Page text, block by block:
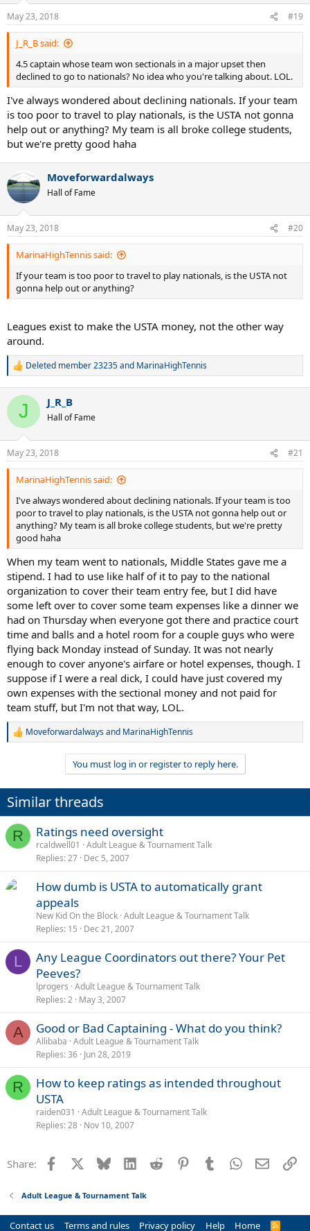
May 23, 2018 #19
J_R_B said:
4.5 captain whose team won sectionals in a major upset then
declined to go to nationals? No idea who you're talking about. LOL.
I've always wondered about declining nationals. If your team
is too poor to travel to play nationals, is the USTA not gonna
help out or anything? My team is all broke college students,
but we're pretty good haha
Moveforwardalways
Hall of Fame
May 23, 2018 #20
MarinaHighTennis said:
If your team is too poor to travel to play nationals, is the USTA not
gonna help out or anything?
Leagues exist to make the USTA money, not the other way
around.
R
c
i
n
s
:
Deleted member 23235and MarinaHighTennis
J J_R_B
Hall of Fame
May 23, 2018 #21
MarinaHighTennis said:
I've always wondered about declining nationals. If your team is too
poor to travel to play nationals, is the USTA not gonna help out or
anything? My team is all broke college students, but we're pretty
good haha
When my team went to nationals, Middle States gave me a
stipend. I had to use like half of it to pay to the national
organization to cover their team entry fee, but I did have
some left over to cover some team expenses like a dinner we
had on Thursday when everyone got there and practice court
time and balls and a hotel room for a couple guys who were
flying back Monday instead of Sunday. It was not nearly
enough to cover anyone's airfare or hotel expenses, though. I
suppose if I were a real dick, I could have just covered my
own expenses with the sectional money and not paid for
team stuff, but I'm not that way, LOL.
R
i
o
n
s
Moveforwardalwaysand MarinaHighTennis
You must log in or register to reply here.
Similar threads
R Ratings need oversight
rcaldwell01
Adult League & Tournament Talk
Replies 27 Dec 5, 2007
How dumb is USTA to automatically grant
appeals
New Kid On the Block Adult League & Tournament Talk
Replies 15 Dec 21, 2007
L
Any League Coordinators out there? Your Pet
Peeves?
lprogers Adult League & Tournament Talk
Replies 2 May 3, 2007
A Good or Bad Captaining - What do you think?
Allibaba Adult League & Tournament Talk
Replies 36 Jun 28, 2019
R
How to keep ratings as intended throughout
USTA
raiden031
Adult League & Tournament Talk
Replies 28 Nov 10, 2007
Share: Facebook Bluesky LinkedInReddit PinterestTumblrWhatsApp
Email
Adult League & Tournament Talk
Contact us Terms and rules Privacy policy Help Home
R